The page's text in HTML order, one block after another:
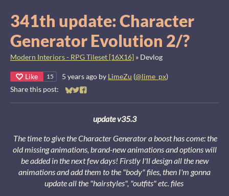
341th update: Character
Generator Evolution 2/?
Modern Interiors - RPG Tileset [16X16] » Devlog
Like 15 5 years ago by LimeZu (@lime_px)
Share this post:
Share on Bluesky
Share on Twitter
Share on Facebook
update v35.3
The time to give the Character Generator a boost has come: the
old missing animations, brand-new animations and options will
be added in the next few days! Firstly I'll design all the new
animations and add them to the "body" files, then I'm gonna
update all the "hairstyles", "outfits" etc. files